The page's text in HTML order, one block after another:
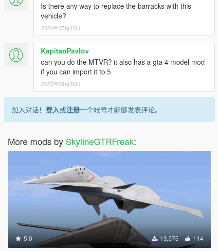
Is there any way to replace the barracks with this
vehicle?
2024年07月12日
KapitanPavlov
can you do the MTVR? it also has a gta 4 model mod
if you can import it to 5
2025年09月30日
加入对话！ 登入或注册一个帐号才能够发表评论。
More mods by SkylineGTRFreak:
5.0 13,575 114